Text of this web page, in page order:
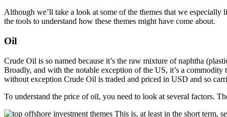
Although we’ll take a look at some of the themes that we
the tools to understand how these themes might have come about.
Oil
Crude Oil is so named because it’s the raw mixture of naphtha
Broadly, and with the notable exception of the US, it’s a commodity
without exception Crude Oil is traded and priced in USD and so
To understand the price of oil, you need to look at several factors.
This is, at least in the short term,